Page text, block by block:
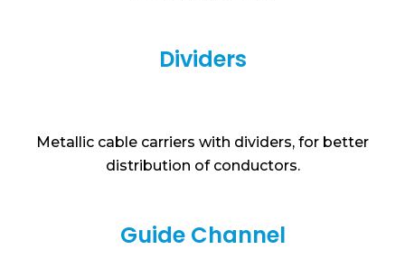
Dividers
Metallic cable carriers with dividers, for better
distribution of conductors.
Guide Channel